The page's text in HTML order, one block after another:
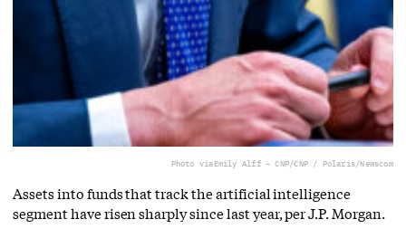
Photo viaEmily Alff – CNP/CNP / Polaris/Newscom
Assets into funds that track the artificial intelligence
segment have risen sharply since last year, per J.P. Morgan.